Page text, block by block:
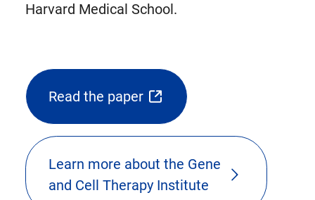
Harvard Medical School.
Read the paper
(opens
external
in
new
Learn more about the Gene
and Cell Therapy Institute